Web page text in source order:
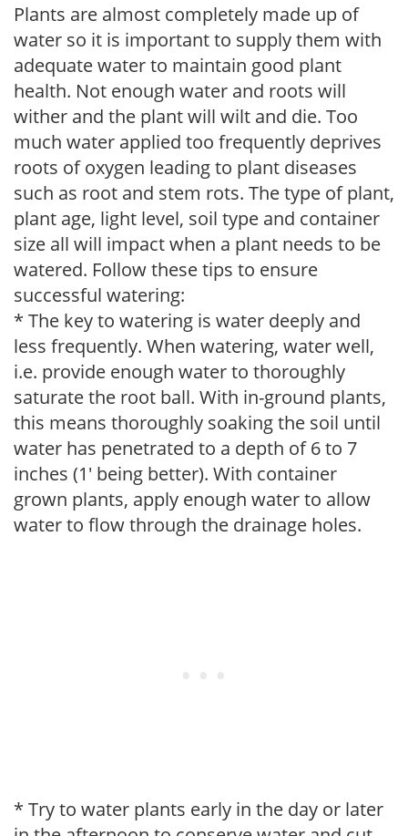
Plants are almost completely made up of
water so it is important to supply them with
adequate water to maintain good plant
health. Not enough water and roots will
wither and the plant will wilt and die. Too
much water applied too frequently deprives
roots of oxygen leading to plant diseases
such as root and stem rots. The type of plant,
plant age, light level, soil type and container
size all will impact when a plant needs to be
watered. Follow these tips to ensure
successful watering:
* The key to watering is water deeply and
less frequently. When watering, water well,
i.e. provide enough water to thoroughly
saturate the root ball. With in-ground plants,
this means thoroughly soaking the soil until
water has penetrated to a depth of 6 to 7
inches (1' being better). With container
grown plants, apply enough water to allow
water to flow through the drainage holes.
* Try to water plants early in the day or later